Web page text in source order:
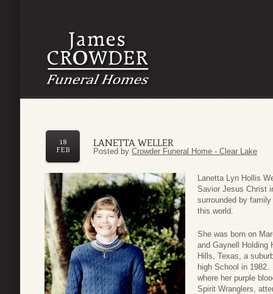
LANETTA WELLER
18
FEB
Posted by Crowder Funeral Home - Clear Lake
Lanetta Lyn Hollis
Savior Jesus Christ
surrounded by
this world.
She was born on
and Gaynell Holding
Hills, Texas, a
high School in
where her purple
Spirit Wranglers,